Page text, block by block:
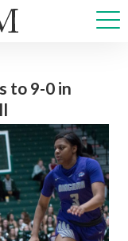
to 9-0 in